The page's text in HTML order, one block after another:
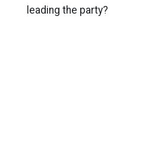
leading the party?